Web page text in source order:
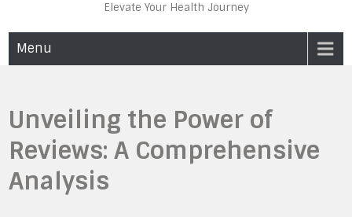
Elevate Your Health Journey
Menu
Unveiling the Power of
Reviews: A Comprehensive
Analysis